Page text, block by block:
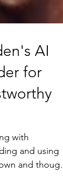
AI
for
with
and using